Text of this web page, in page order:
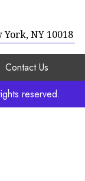
NY 10018
Contact Us
reserved.